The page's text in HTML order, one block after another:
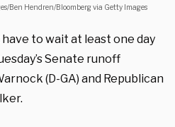
Ben Hendren/Bloomberg via Getty Images
to wait at least one day
Senate runoff
(D-GA) and Republican